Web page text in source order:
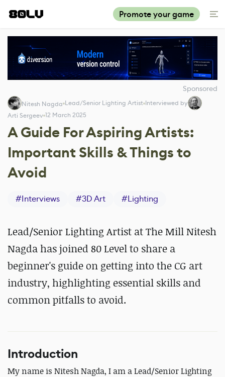
Promote your game
Sponsored
Nitesh Nagda Lead/Senior Lighting Artist Interviewed by
Arti Sergeev 12 March 2025
A Guide For Aspiring Artists:
Important Skills & Things to
Avoid
#Interviews #3D Art #Lighting
Lead/Senior Lighting Artist at The Mill Nitesh
Nagda has joined 80 Level to share a
beginner's guide on getting into the CG art
industry, highlighting essential skills and
common pitfalls to avoid.
Introduction
My name is Nitesh Nagda, I am a Lead/Senior Lighting